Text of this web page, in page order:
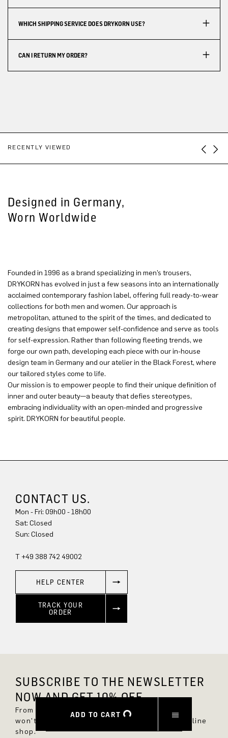
ADD TO CART
WHICH SHIPPING SERVICE DOES DRYKORN USE?
CAN I RETURN MY ORDER?
RECENTLY VIEWED
Designed in Germany,
Worn Worldwide
Founded in 1996 as a brand specializing in men’s trousers,
DRYKORN has evolved in just a few seasons into an internationally
acclaimed contemporary fashion label, offering full ready-to-wear
collections for both men and women. Our approach is
metropolitan, attuned to the spirit of the times, and dedicated to
creating designs that empower self-confidence and serve as tools
for self-expression. Rather than following fleeting trends, we
forge our own path, developing each piece with our in-house
design team in Germany and our atelier in the Black Forest, where
our tailored styles come to life.
Our mission is to empower people to find their unique definition of
inner and outer beauty—a beauty that defies stereotypes,
embracing individuality with an open-minded and progressive
spirit. DRYKORN for beautiful people.
CONTACT US.
Mon - Fri: 09h00 - 18h00
Sun: Closed
T +49 388 742 49002
HELP CENTER
TRACK YOUR
ORDER
SUBSCRIBE TO THE NEWSLETTER
NOW AND GET 10% OFF.
From now on, you'll always be up to date and
won't miss any new styles in the DRYKORN online
shop.